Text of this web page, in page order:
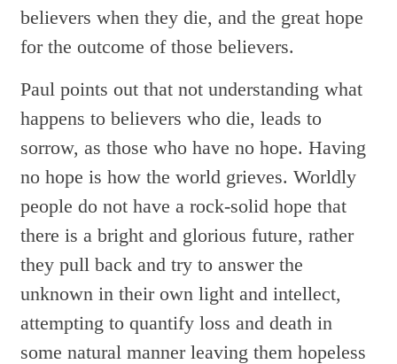
believers when they die, and the great hope
for the outcome of those believers.
Paul points out that not understanding what
happens to believers who die, leads to
sorrow, as those who have no hope. Having
no hope is how the world grieves. Worldly
people do not have a rock-solid hope that
there is a bright and glorious future, rather
they pull back and try to answer the
unknown in their own light and intellect,
attempting to quantify loss and death in
some natural manner leaving them hopeless